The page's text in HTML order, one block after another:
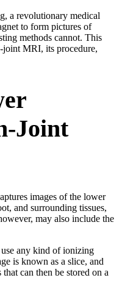
a revolutionary medical
to form pictures of
methods cannot. This
joint MRI, its procedure,
Joint
images of the lower
and surrounding tissues,
may also include the
any kind of ionizing
is known as a slice, and
can then be stored on a